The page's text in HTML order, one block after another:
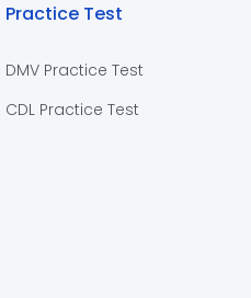
Practice Test
DMV Practice Test
CDL Practice Test